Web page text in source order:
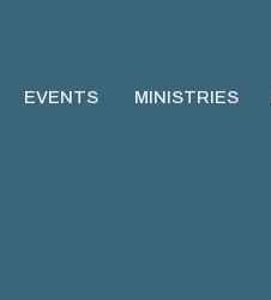
EVENTS MINISTRIES